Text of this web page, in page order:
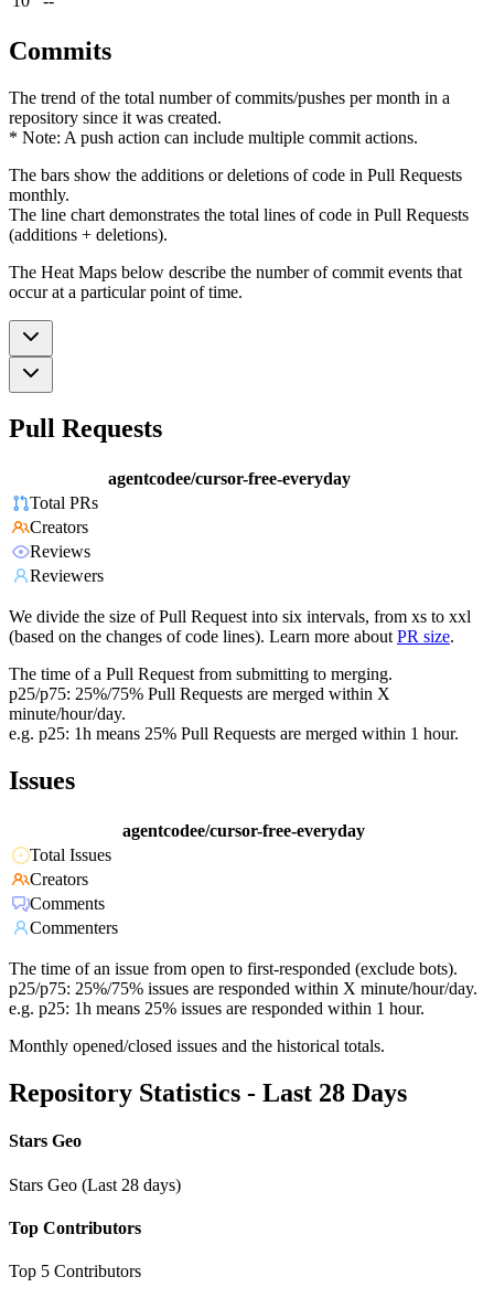
Commits
The trend of the total number of commits/pushes per month in a
repository since it was created.
* Note: A push action can include multiple commit actions.
The bars show the additions or deletions of code in Pull Requests
monthly.
The line chart demonstrates the total lines of code in Pull Requests
(additions + deletions).
The Heat Maps below describe the number of commit events that
occur at a particular point of time.
Pull Requests
agentcodee/cursor-free-everyday
Total PRs
Creators
Reviews
Reviewers
We divide the size of Pull Request into six intervals, from xs to xxl
(based on the changes of code lines). Learn more about PR size.
The time of a Pull Request from submitting to merging.
p25/p75: 25%/75% Pull Requests are merged within X
minute/hour/day.
e.g. p25: 1h means 25% Pull Requests are merged within 1 hour.
Issues
agentcodee/cursor-free-everyday
Total Issues
Creators
Comments
Commenters
The time of an issue from open to first-responded (exclude bots).
p25/p75: 25%/75% issues are responded within X minute/hour/day.
e.g. p25: 1h means 25% issues are responded within 1 hour.
Monthly opened/closed issues and the historical totals.
Repository Statistics - Last 28 Days
Stars Geo
Stars Geo (Last 28 days)
Top Contributors
Top 5 Contributors